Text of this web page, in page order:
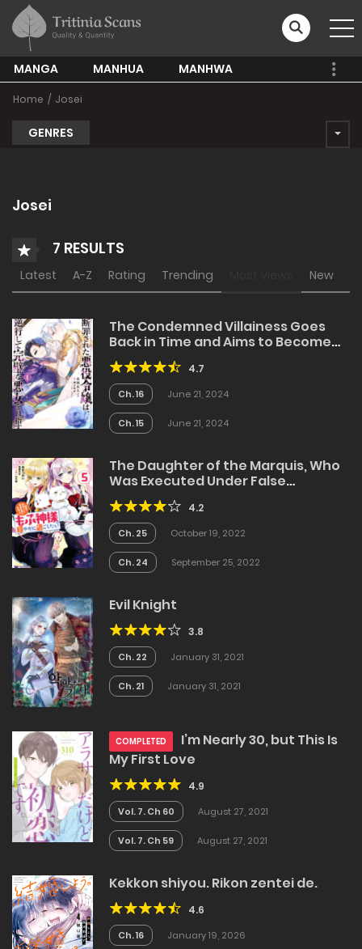
MANGA MANHUA MANHWA
Home Josei
GENRES
Josei
7 RESULTS
Latest A-Z Rating Trending New
The Condemned Villainess Goes
Back in Time and Aims to Become
the Ultimate Villain
4.7
Ch. 16 June 21, 2024
Ch. 15 June 21, 2024
The Daughter of the Marquis, Who
Was Executed Under False
Accusation, Wants to Spend a
Peaceful Life in the Land Protected
by God
4.2
Ch. 25 October 19, 2022
Ch. 24 September 25, 2022
Evil Knight
3.8
Ch. 22 January 31, 2021
Ch. 21 January 31, 2021
COMPLETED
I’m Nearly 30, but This Is
My First Love
4.9
Vol. 7. Ch 60 August 27, 2021
Vol. 7. Ch 59 August 27, 2021
Kekkon shiyou. Rikon zentei de.
4.6
Ch. 16 January 19, 2026